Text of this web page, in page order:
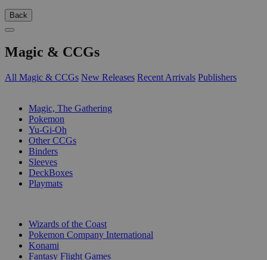
Back
Magic & CCGs
All Magic & CCGs New Releases Recent Arrivals Publishers
Magic, The Gathering
Pokemon
Yu-Gi-Oh
Other CCGs
Binders
Sleeves
DeckBoxes
Playmats
Wizards of the Coast
Pokemon Company International
Konami
Fantasy Flight Games